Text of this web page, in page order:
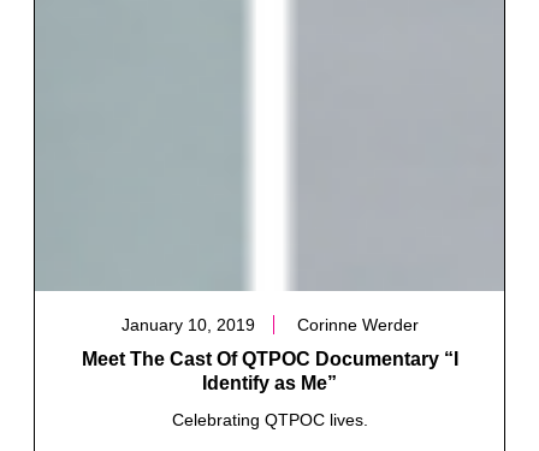
January 10, 2019 Corinne Werder
Meet The Cast Of QTPOC Documentary “I
Identify as Me”
Celebrating QTPOC lives.